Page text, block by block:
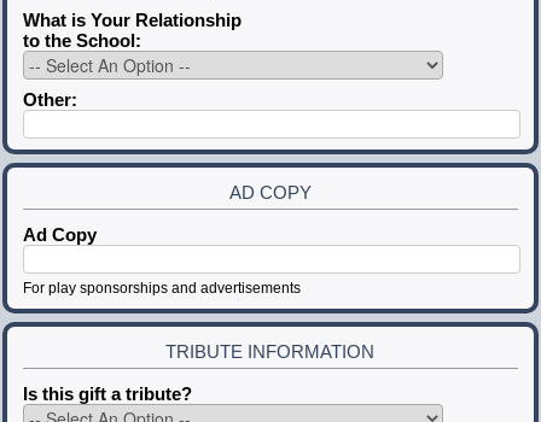
What is Your Relationship
to the School:
Other:
AD COPY
Ad Copy
For play sponsorships and advertisements
TRIBUTE INFORMATION
Is this gift a tribute?